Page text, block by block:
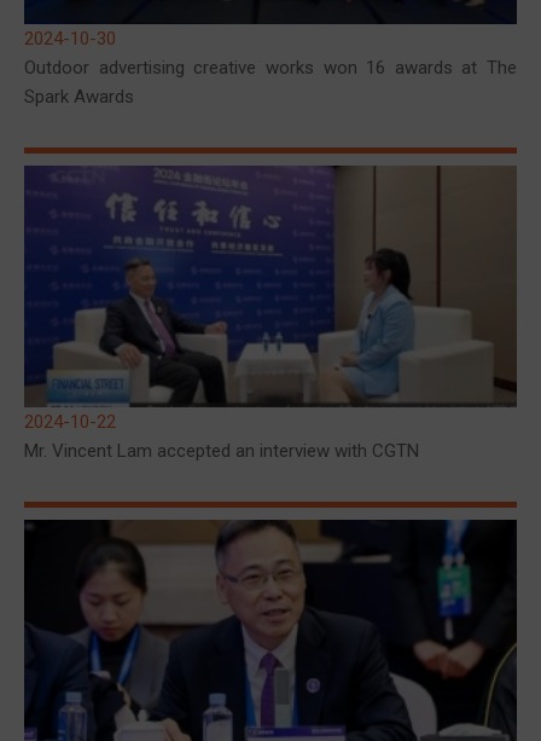
2024-10-30
Outdoor advertising creative works won 16 awards at The
Spark Awards
2024-10-22
Mr. Vincent Lam accepted an interview with CGTN